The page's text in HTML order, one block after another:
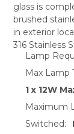
ADD
SELECTED
glass is
brushed
in exterior
316 Stainless
Lamp
Max Lamp
1 x 12W
Maximum
Switched: